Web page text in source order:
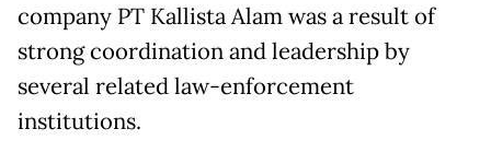
company PT Kallista Alam was a result of
strong coordination and leadership by
several related law-enforcement
institutions.